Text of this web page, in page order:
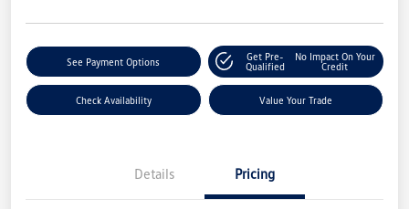
See Payment Options
Get Pre-
Qualified
No Impact On Your
Credit
Check Availability Value Your Trade
Details Pricing